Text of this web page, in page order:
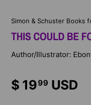
Simon & Schuster Books
THIS COULD BE
Author/Illustrator:
$ 1999 USD